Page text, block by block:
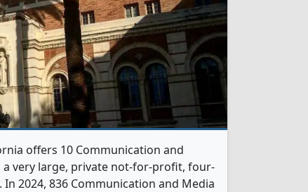
offers 10 Communication and
very large, private not-for-profit, four-
2024, 836 Communication and Media